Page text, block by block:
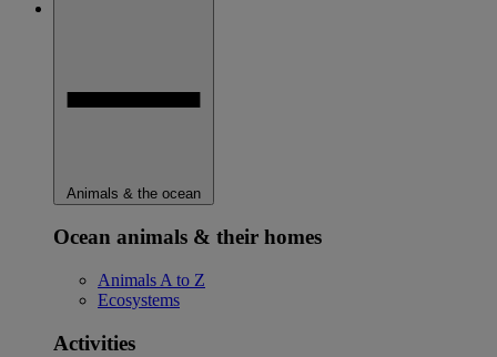
Animals & the ocean
Ocean animals & their homes
Animals A to Z
Ecosystems
Activities